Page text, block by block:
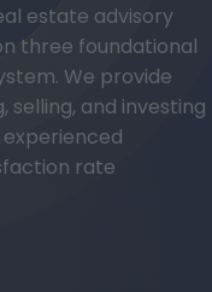
estate advisory
three foundational
We provide
selling, and investing
rate